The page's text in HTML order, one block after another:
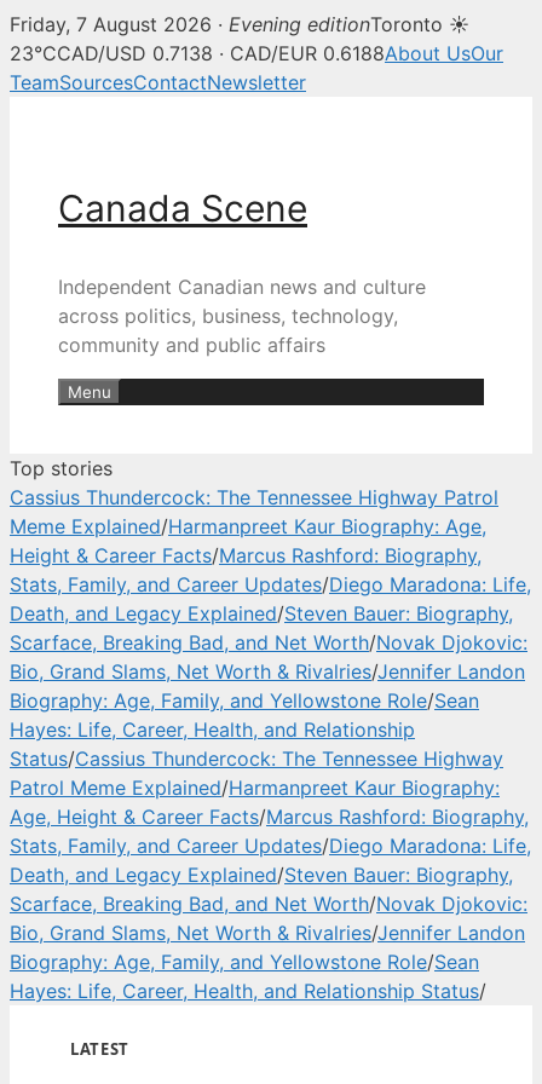
Canada Scene — Canadian
Friday, 7 August 2026 · Evening editionToronto ☀
23°CCAD/USD 0.7138 · CAD/EUR 0.6188About UsOur
TeamSourcesContactNewsletter
Canada Scene
Independent Canadian news and culture
across politics, business, technology,
community and public affairs
Menu
Top stories
Cassius Thundercock: The Tennessee Highway Patrol
Meme Explained/Harmanpreet Kaur Biography: Age,
Height & Career Facts/Marcus Rashford: Biography,
Stats, Family, and Career Updates/Diego Maradona: Life,
Death, and Legacy Explained/Steven Bauer: Biography,
Scarface, Breaking Bad, and Net Worth/Novak Djokovic:
Bio, Grand Slams, Net Worth & Rivalries/Jennifer Landon
Biography: Age, Family, and Yellowstone Role/Sean
Hayes: Life, Career, Health, and Relationship
Status/Cassius Thundercock: The Tennessee Highway
Patrol Meme Explained/Harmanpreet Kaur Biography:
Age, Height & Career Facts/Marcus Rashford: Biography,
Stats, Family, and Career Updates/Diego Maradona: Life,
Death, and Legacy Explained/Steven Bauer: Biography,
Scarface, Breaking Bad, and Net Worth/Novak Djokovic:
Bio, Grand Slams, Net Worth & Rivalries/Jennifer Landon
Biography: Age, Family, and Yellowstone Role/Sean
Hayes: Life, Career, Health, and Relationship Status/
LATEST